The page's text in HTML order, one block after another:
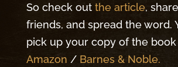
So check out the article,
friends, and spread the word.
pick up your copy of the
Amazon / Barnes & Noble.